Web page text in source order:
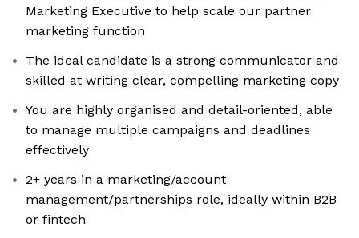
Marketing Executive to help scale our partner
marketing function
The ideal candidate is a strong communicator and
skilled at writing clear, compelling marketing copy
You are highly organised and detail-oriented, able
to manage multiple campaigns and deadlines
effectively
2+ years in a marketing/account
management/partnerships role, ideally within B2B
or fintech